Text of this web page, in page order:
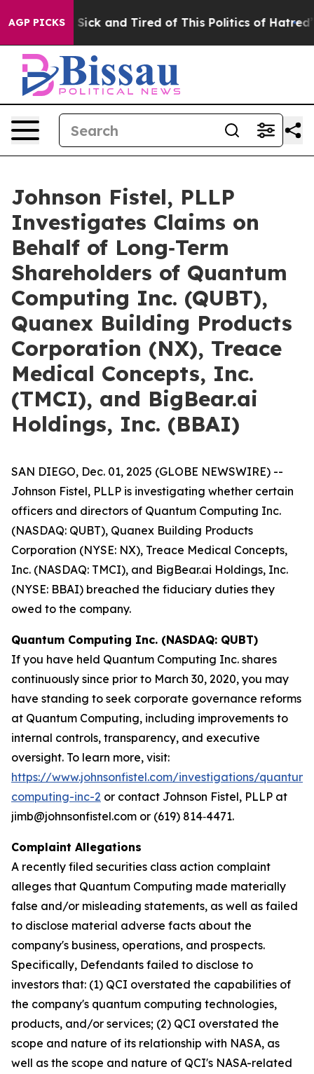
AGP PICKS
Are Sick and Tired of This Politics of Hatred” The
Johnson Fistel, PLLP
Investigates Claims on
Behalf of Long‑Term
Shareholders of Quantum
Computing Inc. (QUBT),
Quanex Building Products
Corporation (NX), Treace
Medical Concepts, Inc.
(TMCI), and BigBear.ai
Holdings, Inc. (BBAI)
SAN DIEGO, Dec. 01, 2025 (GLOBE NEWSWIRE) --
Johnson Fistel, PLLP is investigating whether certain
officers and directors of Quantum Computing Inc.
(NASDAQ: QUBT), Quanex Building Products
Corporation (NYSE: NX), Treace Medical Concepts,
Inc. (NASDAQ: TMCI), and BigBear.ai Holdings, Inc.
(NYSE: BBAI) breached the fiduciary duties they
owed to the company.
Quantum Computing Inc. (NASDAQ: QUBT)
If you have held Quantum Computing Inc. shares
continuously since prior to March 30, 2020, you may
have standing to seek corporate governance reforms
at Quantum Computing, including improvements to
internal controls, transparency, and executive
oversight. To learn more, visit:
https://www.johnsonfistel.com/investigations/quantum-
computing-inc-2 or contact Johnson Fistel, PLLP at
jimb@johnsonfistel.com or (619) 814‑4471.
Complaint Allegations
A recently filed securities class action complaint
alleges that Quantum Computing made materially
false and/or misleading statements, as well as failed
to disclose material adverse facts about the
company's business, operations, and prospects.
Specifically, Defendants failed to disclose to
investors that: (1) QCI overstated the capabilities of
the company's quantum computing technologies,
products, and/or services; (2) QCI overstated the
scope and nature of its relationship with NASA, as
well as the scope and nature of QCI's NASA-related